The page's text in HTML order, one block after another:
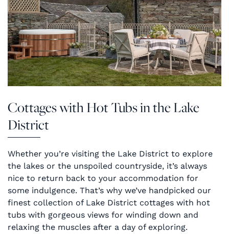
Cottages with Hot Tubs in the Lake
District
Whether you’re visiting the Lake District to explore
the lakes or the unspoiled countryside, it’s always
nice to return back to your accommodation for
some indulgence. That’s why we’ve handpicked our
finest collection of Lake District cottages with hot
tubs with gorgeous views for winding down and
relaxing the muscles after a day of exploring.